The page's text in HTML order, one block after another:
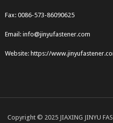
Fax: 0086-573-86090625
Email: info@jinyufastener.com
Website: https://
Copyright © 2025 JIAXING JINYU